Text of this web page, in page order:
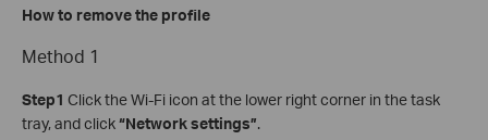
How to remove the profile
Method 1
Step1 Click the Wi-Fi icon at the lower right corner in the task
tray, and click“Network settings”.